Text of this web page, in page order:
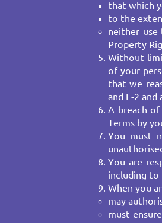
that which
to the
neither use
Property
Without
of your
that we
and F-2
A breach
Terms by
You must
You are
including to
When you
may
must